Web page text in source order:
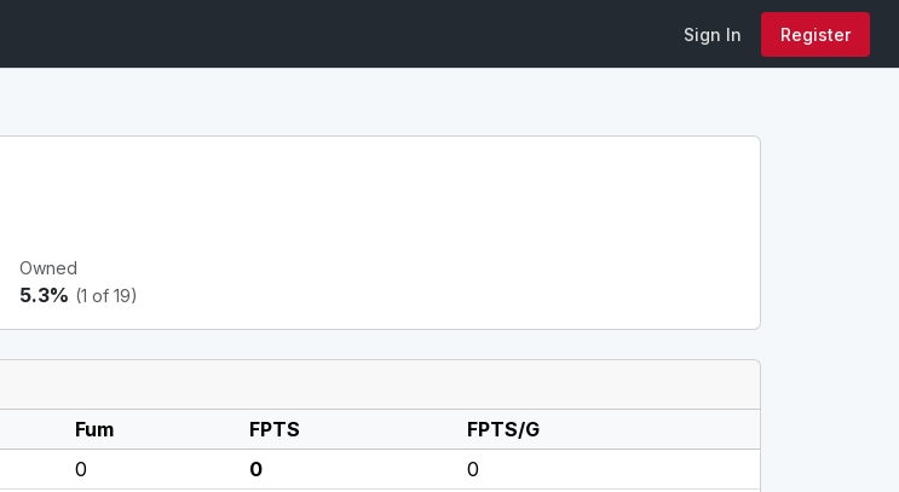
Sign In Register
Owned
5.3% (1 of 19)
Fum FPTS
FPTS/G
0 0
0